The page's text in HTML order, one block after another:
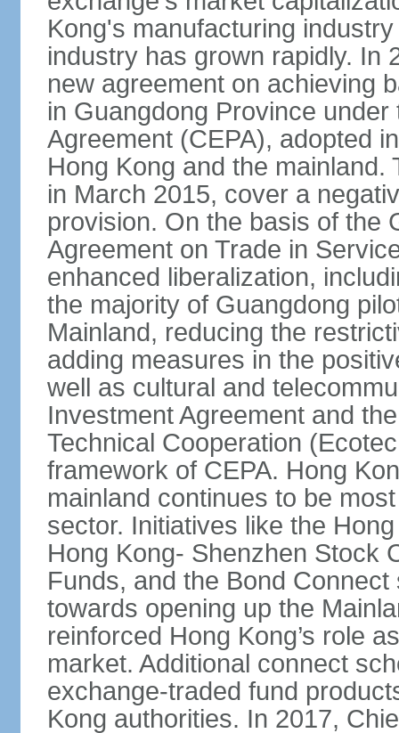
Kong's manufacturing
industry has grown rapidly. In
new agreement on achieving
in Guangdong Province
Agreement (CEPA), adopted
Hong Kong and the
in March 2015, cover a
provision. On the basis of the
Agreement on Trade in
enhanced liberalization,
the majority of Guangdong
Mainland, reducing the
adding measures in the
well as cultural and
Investment Agreement and
Technical Cooperation
framework of CEPA. Hong
mainland continues to be
sector. Initiatives like the
Hong Kong- Shenzhen Stock
Funds, and the Bond
towards opening up the
reinforced Hong Kong’s role
market. Additional connect
exchange-traded fund
Kong authorities. In 2017,